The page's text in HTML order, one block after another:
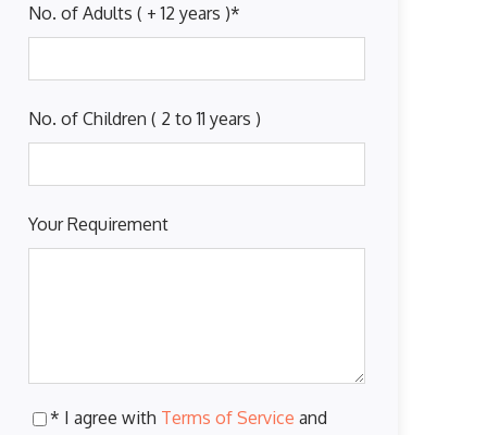
No. of Adults ( + 12 years )*
No. of Children ( 2 to 11 years )
Your Requirement
* I agree with Terms of Service and